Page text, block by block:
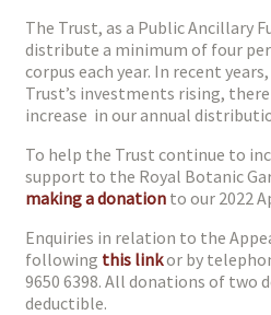
The Trust, as a Public Ancillary
distribute a minimum of four
corpus each year. In recent
Trust’s investments rising,
increase in our annual
To help the Trust continue to
support to the Royal Botanic
making a donation to our 2022
Enquiries in relation to the
following this linkor by
9650 6398. All donations of two
deductible.